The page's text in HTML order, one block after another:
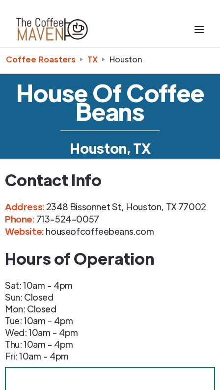
Coffee Roasters TX Houston
House Of Coffee
Beans
Houston, TX
Contact Info
Address: 2348 Bissonnet St, Houston, TX 77002
Phone: 713-524-0057
Website: houseofcoffeebeans.com
Hours of Operation
Sat: 10am - 4pm
Sun: Closed
Mon: Closed
Tue: 10am - 4pm
Wed: 10am - 4pm
Thu: 10am - 4pm
Fri: 10am - 4pm